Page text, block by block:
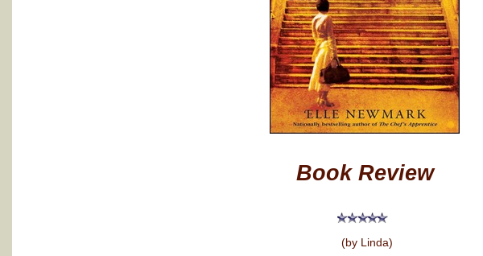
Book Review
(by Linda)